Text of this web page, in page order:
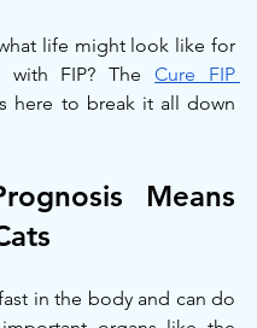
life might look like for
with FIP? The Cure FIP
here to break it all down
Means
in the body and can do